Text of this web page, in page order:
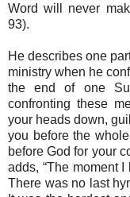
Word will never
93).
He describes one
ministry when he
the end of one
confronting these
your heads down,
you before the
before God for your
adds, “The moment
There was no last